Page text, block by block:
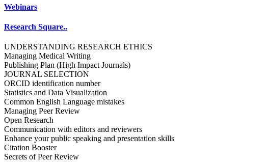
Webinars
Research Square..
UNDERSTANDING RESEARCH ETHICS
Managing Medical Writing
Publishing Plan (High Impact Journals)
JOURNAL SELECTION
ORCID identification number
Statistics and Data Visualization
Common English Language mistakes
Managing Peer Review
Open Research
Communication with editors and reviewers
Enhance your public speaking and presentation skills
Citation Booster
Secrets of Peer Review